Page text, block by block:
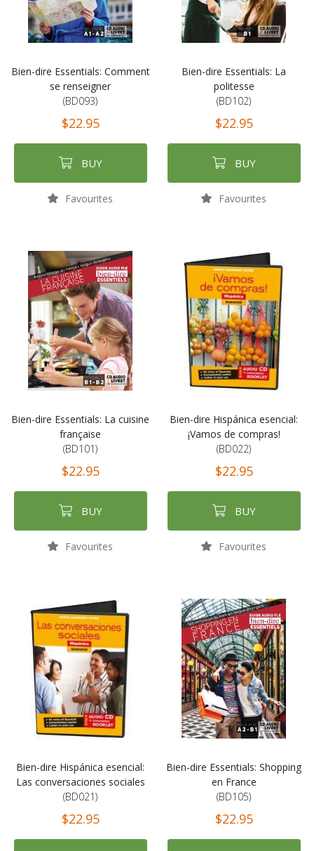
Bien-dire Essentials: Comment
se renseigner
(BD093)
$22.95
BUY
Favourites
Bien-dire Essentials: La
politesse
(BD102)
$22.95
BUY
Favourites
Bien-dire Essentials: La cuisine
française
(BD101)
$22.95
BUY
Favourites
Bien-dire Hispánica esencial:
¡Vamos de compras!
(BD022)
$22.95
BUY
Favourites
Bien-dire Hispánica esencial:
Las conversaciones sociales
(BD021)
$22.95
Bien-dire Essentials: Shopping
en France
(BD105)
$22.95